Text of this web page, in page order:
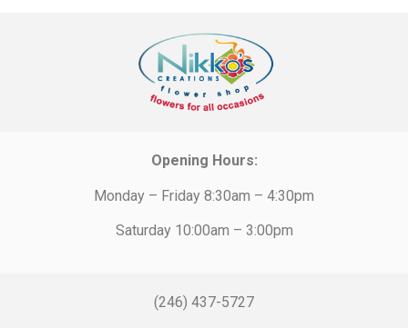
Opening Hours:
Monday – Friday 8:30am – 4:30pm
Saturday 10:00am – 3:00pm
(246) 437-5727